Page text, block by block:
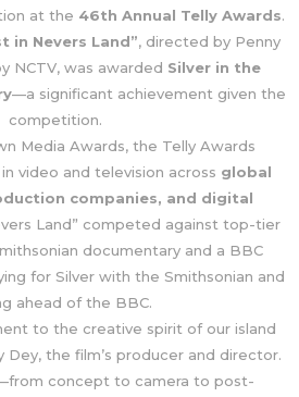
at the 46th Annual Telly Awards.
in Nevers Land”, directed by Penny
NCTV, was awarded Silver in the
—a significant achievement given the
competition.
Media Awards, the Telly Awards
video and television across global
companies, and digital
Land” competed against top-tier
documentary and a BBC
for Silver with the Smithsonian and
ahead of the BBC.
to the creative spirit of our island
Dey, the film’s producer and director.
concept to camera to post-